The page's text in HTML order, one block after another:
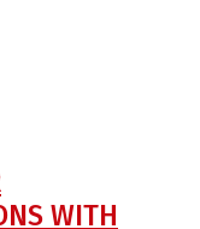
WITH